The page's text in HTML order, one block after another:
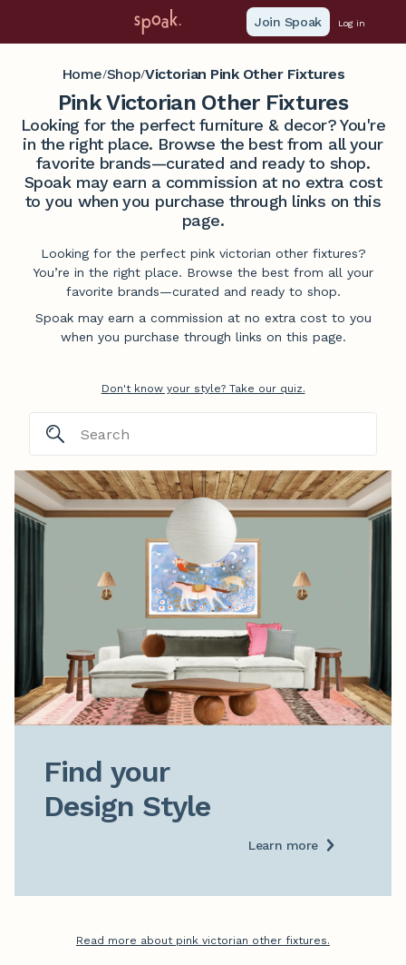
Join Spoak Log in
Home/Shop/Victorian Pink Other Fixtures
Pink Victorian Other Fixtures
Looking for the perfect furniture & decor? You're
in the right place. Browse the best from all your
favorite brands—curated and ready to shop.
Spoak may earn a commission at no extra cost
to you when you purchase through links on this
page.
Looking for the perfect pink victorian other fixtures?
You’re in the right place. Browse the best from all your
favorite brands—curated and ready to shop.
Spoak may earn a commission at no extra cost to you
when you purchase through links on this page.
Don't know your style? Take our quiz.
Find your
Design Style
Learn more
Read more about pink victorian other fixtures.